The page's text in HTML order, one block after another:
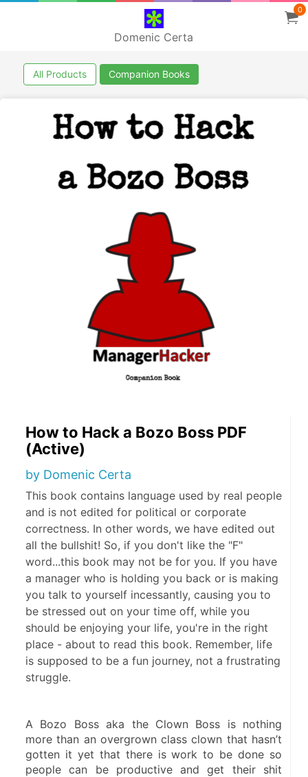
Domenic Certa
0
All Products Companion Books
How to Hack a Bozo Boss PDF
(Active)
by Domenic Certa
This book contains language used by real people
and is not edited for political or corporate
correctness. In other words, we have edited out
all the bullshit! So, if you don't like the "F"
word...this book may not be for you. If you have
a manager who is holding you back or is making
you talk to yourself incessantly, causing you to
be stressed out on your time off, while you
should be enjoying your life, you're in the right
place - about to read this book. Remember, life
is supposed to be a fun journey, not a frustrating
struggle.
A Bozo Boss aka the Clown Boss is nothing
more than an overgrown class clown that hasn’t
gotten it yet that there is work to be done so
people can be productive and get their shit